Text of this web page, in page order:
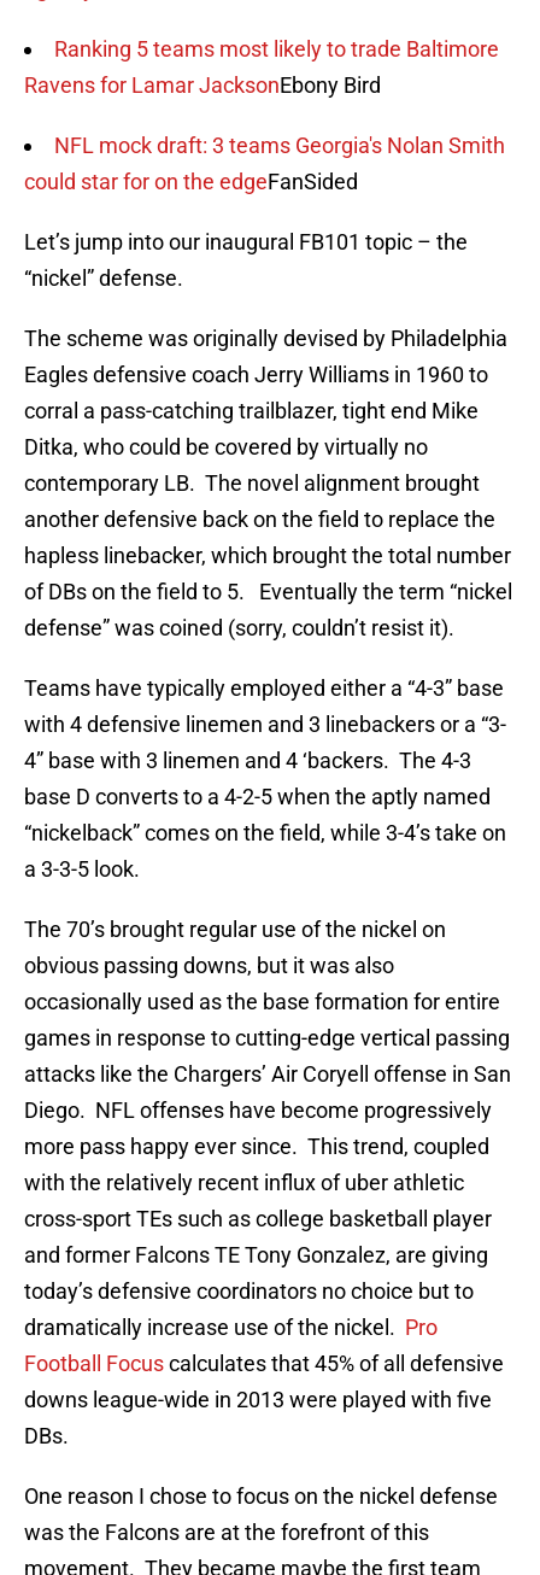
Ranking 5 teams most likely to trade Baltimore
Ravens for Lamar JacksonEbony Bird
NFL mock draft: 3 teams Georgia's Nolan Smith
could star for on the edgeFanSided
Let’s jump into our inaugural FB101 topic – the
“nickel” defense.
The scheme was originally devised by Philadelphia
Eagles defensive coach Jerry Williams in 1960 to
corral a pass-catching trailblazer, tight end Mike
Ditka, who could be covered by virtually no
contemporary LB. The novel alignment brought
another defensive back on the field to replace the
hapless linebacker, which brought the total number
of DBs on the field to 5. Eventually the term “nickel
defense” was coined (sorry, couldn’t resist it).
Teams have typically employed either a “4-3” base
with 4 defensive linemen and 3 linebackers or a “3-
4” base with 3 linemen and 4 ‘backers. The 4-3
base D converts to a 4-2-5 when the aptly named
“nickelback” comes on the field, while 3-4’s take on
a 3-3-5 look.
The 70’s brought regular use of the nickel on
obvious passing downs, but it was also
occasionally used as the base formation for entire
games in response to cutting-edge vertical passing
attacks like the Chargers’ Air Coryell offense in San
Diego. NFL offenses have become progressively
more pass happy ever since. This trend, coupled
with the relatively recent influx of uber athletic
cross-sport TEs such as college basketball player
and former Falcons TE Tony Gonzalez, are giving
today’s defensive coordinators no choice but to
dramatically increase use of the nickel. Pro
Football Focuscalculates that 45% of all defensive
downs league-wide in 2013 were played with five
DBs.
One reason I chose to focus on the nickel defense
was the Falcons are at the forefront of this
movement. They became maybe the first team